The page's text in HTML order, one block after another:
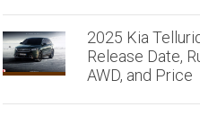
2025 Kia
Release Date,
AWD, and Price